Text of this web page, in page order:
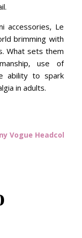
accessories, Le
brimming with
What sets them
use of
ability to spark
in adults.
Vogue Headcollar